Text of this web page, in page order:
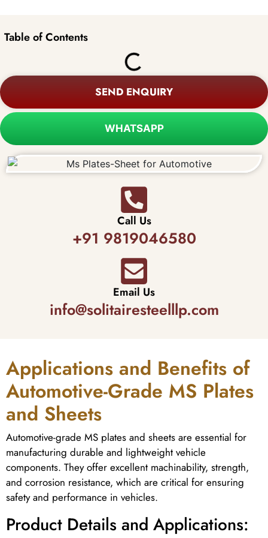
Table of Contents
SEND ENQUIRY
WHATSAPP
Call Us
+91 9819046580
Email Us
info@solitairesteelllp.com
Applications and Benefits of
Automotive-Grade MS Plates
and Sheets
Automotive-grade MS plates and sheets are essential for
manufacturing durable and lightweight vehicle
components. They offer excellent machinability, strength,
and corrosion resistance, which are critical for ensuring
safety and performance in vehicles.
Product Details and Applications: